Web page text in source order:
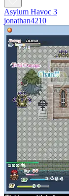
Asylum Havoc 3
jonathan4210